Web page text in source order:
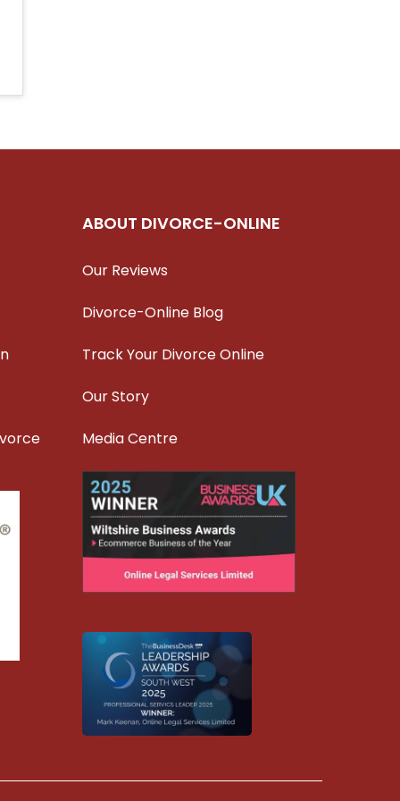
ABOUT DIVORCE-ONLINE
Our Reviews
Divorce-Online Blog
Track Your Divorce Online
Our Story
Media Centre